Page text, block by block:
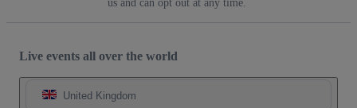
us and can opt out at any time.
Live events all over the world
United Kingdom